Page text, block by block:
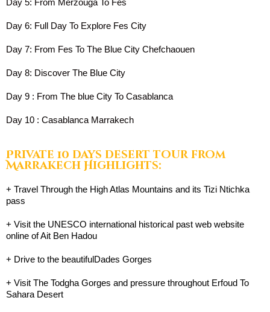
Day 5: From Merzouga To Fes
Day 6: Full Day To Explore Fes City
Day 7: From Fes To The Blue City Chefchaouen
Day 8: Discover The Blue City
Day 9 : From The blue City To Casablanca
Day 10 : Casablanca Marrakech
Private 10 days desert tour from
Marrakech Highlights:
+ Travel Through the High Atlas Mountains and its Tizi Ntichka
pass
+ Visit the UNESCO international historical past web website
online of Ait Ben Hadou
+ Drive to the beautifulDades Gorges
+ Visit The Todgha Gorges and pressure throughout Erfoud To
Sahara Desert